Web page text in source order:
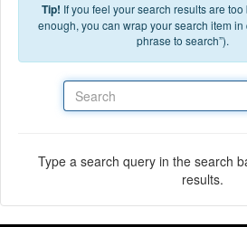
Tip! If you feel your search results are
enough, you can wrap your search item in
phrase to search”).
Type a search query in the search
results.